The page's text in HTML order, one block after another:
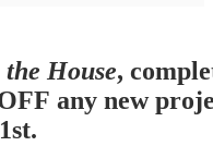
House,
any new